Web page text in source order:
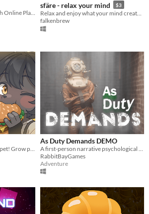
Arcade Fighting Game With Online Play and Controller Support
sfäre - relax your mind $3
falkenbrew
As Duty Demands DEMO
RabbitBayGames
Adventure